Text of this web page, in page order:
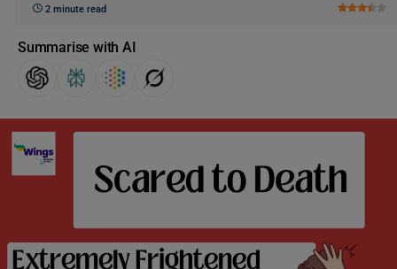
2 minute read
Summarise with AI